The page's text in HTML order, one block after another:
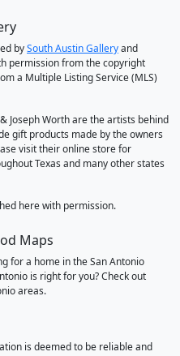
bySouth Austin Galleryand
permission from the copyright
a Multiple Listing Service (MLS)
Joseph Worth are the artists behind
gift products made by the owners
visit their online store for
Texas and many other states
here with permission.
Maps
for a home in the San Antonio
is right for you? Check out
areas.
is deemed to be reliable and